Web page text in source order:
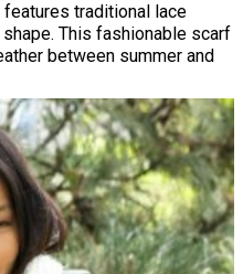
traditional lace
This fashionable scarf
between summer and